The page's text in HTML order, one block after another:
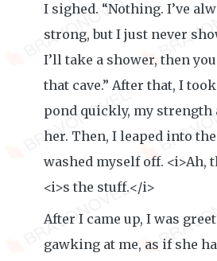
I sighed. “Nothing. I’ve
strong, but I just never
I’ll take a shower, then
that cave.” After that, I
pond quickly, my
her. Then, I leaped into
washed myself off. <i>Ah,
<i>s the stuff.</i>
After I came up, I was
gawking at me, as if she